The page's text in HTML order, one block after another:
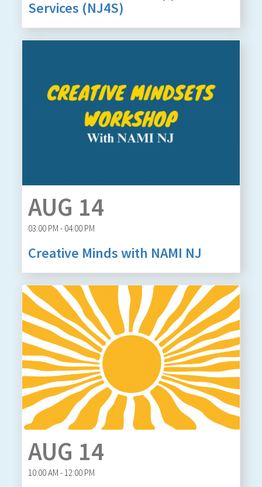
Services (NJ4S)
AUG 14
03:00 PM - 04:00 PM
Creative Minds with NAMI NJ
AUG 14
10:00 AM - 12:00 PM